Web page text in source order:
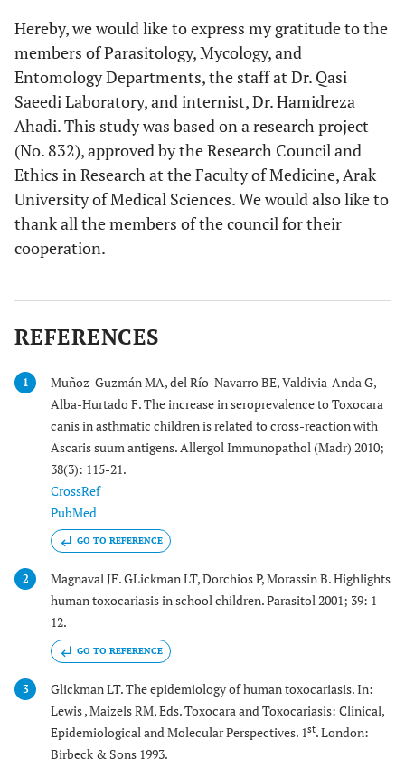
Hereby, we would like to express my gratitude to the
members of Parasitology, Mycology, and
Entomology Departments, the staff at Dr. Qasi
Saeedi Laboratory, and internist, Dr. Hamidreza
Ahadi. This study was based on a research project
(No. 832), approved by the Research Council and
Ethics in Research at the Faculty of Medicine, Arak
University of Medical Sciences. We would also like to
thank all the members of the council for their
cooperation.
REFERENCES
1
Muñoz-Guzmán MA, del Río-Navarro BE, Valdivia-Anda G,
Alba-Hurtado F. The increase in seroprevalence to Toxocara
canis in asthmatic children is related to cross-reaction with
Ascaris suum antigens. Allergol Immunopathol (Madr) 2010;
38(3): 115-21.
CrossRef
PubMed
GO TO REFERENCE
2
Magnaval JF. GLickman LT, Dorchios P, Morassin B. Highlights
human toxocariasis in school children. Parasitol 2001; 39: 1-
12.
GO TO REFERENCE
3
Glickman LT. The epidemiology of human toxocariasis. In:
Lewis , Maizels RM, Eds. Toxocara and Toxocariasis: Clinical,
Epidemiological and Molecular Perspectives. 1st. London:
Birbeck & Sons 1993.